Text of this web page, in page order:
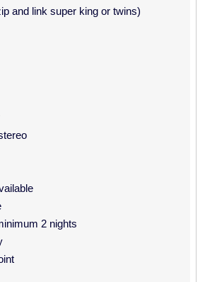
and link super king or twins)
2 nights